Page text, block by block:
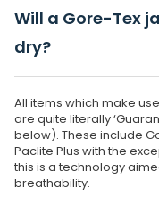
Will a Gore-Tex
dry?
All items which make
are quite literally
below). These include
Paclite Plus with the
this is a technology
breathability.